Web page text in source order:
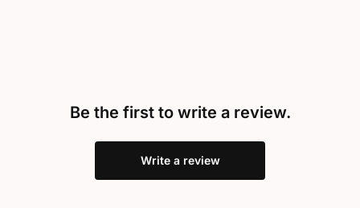
Be the first to write a review.
Write a review